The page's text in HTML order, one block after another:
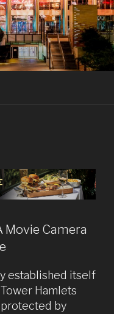
Movie Camera
established itself
Hamlets
by